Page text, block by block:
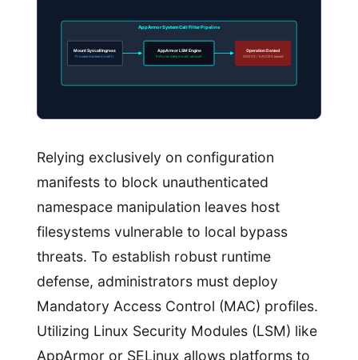
AppArmor System Call Filter Pipeline
Mount Syscall Ingress
Process invokes mount()
AppArmor LSM Engine
Enforce: deny mount, umount
Operation Denied
SIGSYS / EACCES Issued
Relying exclusively on configuration
manifests to block unauthenticated
namespace manipulation leaves host
filesystems vulnerable to local bypass
threats. To establish robust runtime
defense, administrators must deploy
Mandatory Access Control (MAC) profiles.
Utilizing Linux Security Modules (LSM) like
AppArmor or SELinux allows platforms to